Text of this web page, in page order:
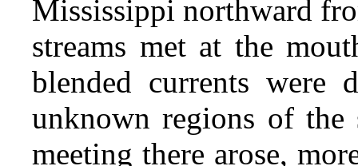
Mississippi northward
streams met at the
blended currents were
unknown regions of
meeting there arose,